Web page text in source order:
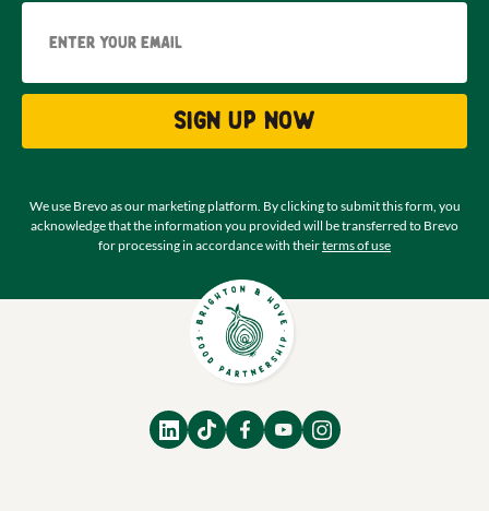
Sign up now
We use Brevo as our marketing platform. By clicking to submit this form, you
acknowledge that the information you provided will be transferred to Brevo
for processing in accordance with theirterms of use